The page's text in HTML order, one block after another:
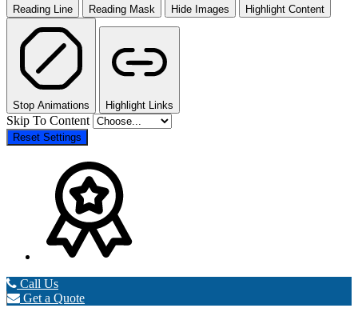
Reading Line Reading Mask Hide Images Highlight Content
Stop Animations Highlight Links
Skip To Content
Reset Settings
Call Us
Get a Quote